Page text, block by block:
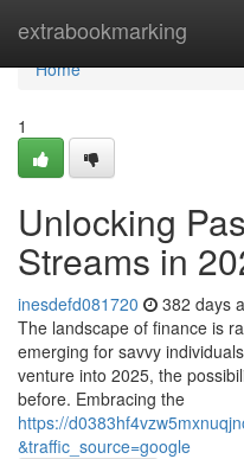
extrabookmarking
Home
Home
1
Unlocking
Streams in
inesdefd081720 382 days
The landscape of finance is
emerging for savvy
venture into 2025, the
before. Embracing the
https://
&traffic_source=google